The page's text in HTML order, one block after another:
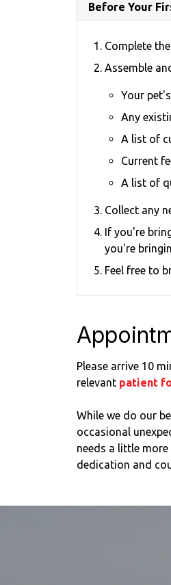
Before Your
Complete the
Assemble
Your
Any
A list of
Current
A list of
Collect any
If you're
you're
Feel free to
​Please arrive 10
relevant patient
While we do our
occasional
needs a little
dedication and